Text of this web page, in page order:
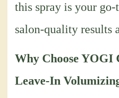
this spray is your
salon-quality results
Why Choose YOGI
Leave-In